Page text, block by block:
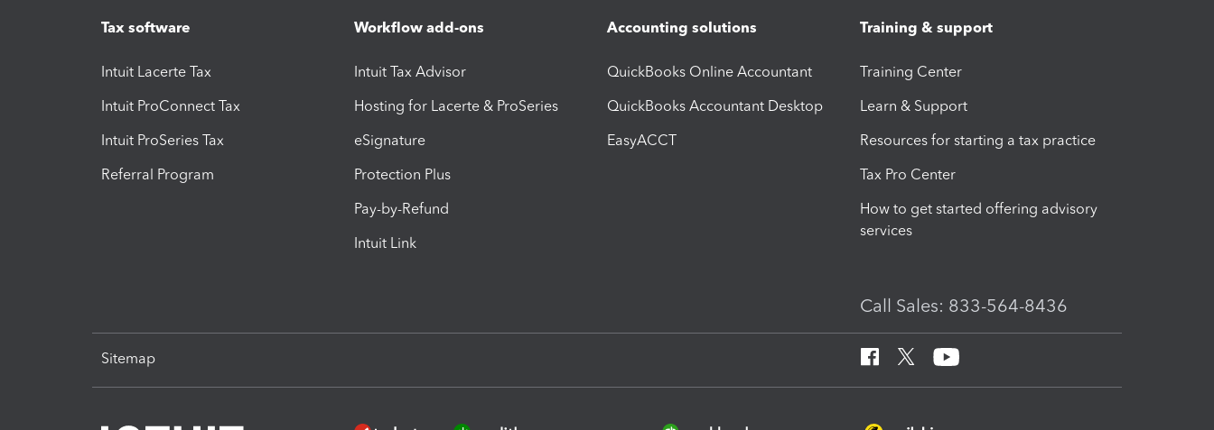
Tax software
Intuit Lacerte Tax
Intuit ProConnect Tax
Intuit ProSeries Tax
Referral Program
Workflow add-ons
Intuit Tax Advisor
Hosting for Lacerte & ProSeries
eSignature
Protection Plus
Pay-by-Refund
Intuit Link
Accounting solutions
QuickBooks Online Accountant
QuickBooks Accountant Desktop
EasyACCT
Training & support
Training Center
Learn & Support
Resources for starting a tax practice
Tax Pro Center
How to get started offering advisory
services
Call Sales: 833-564-8436
Sitemap